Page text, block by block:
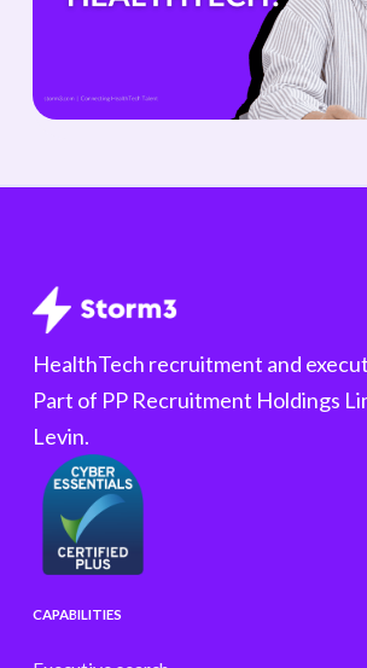
HealthTech recruitment and
Part of PP Recruitment Holdings
Levin.
CAPABILITIES